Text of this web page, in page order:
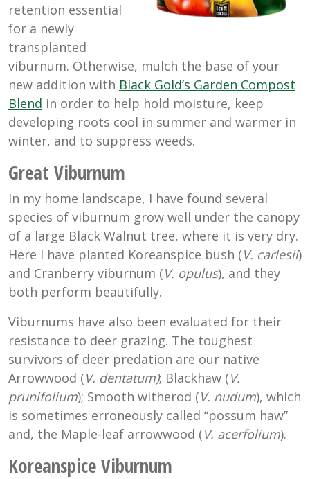
retention essential
for a newly
transplanted
viburnum. Otherwise, mulch the base of your
new addition with Black Gold’s Garden Compost
Blend in order to help hold moisture, keep
developing roots cool in summer and warmer in
winter, and to suppress weeds.
Great Viburnum
In my home landscape, I have found several
species of viburnum grow well under the canopy
of a large Black Walnut tree, where it is very dry.
Here I have planted Koreanspice bush (V. carlesii)
and Cranberry viburnum (V. opulus), and they
both perform beautifully.
Viburnums have also been evaluated for their
resistance to deer grazing. The toughest
survivors of deer predation are our native
Arrowwood (V. dentatum); Blackhaw (V.
prunifolium); Smooth witherod (V. nudum), which
is sometimes erroneously called “possum haw”
and, the Maple-leaf arrowwood (V. acerfolium).
Koreanspice Viburnum